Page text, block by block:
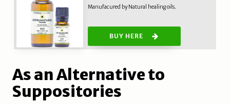
Manufacured by Natural healing oils.
BUY HERE
As an Alternative to
Suppositories